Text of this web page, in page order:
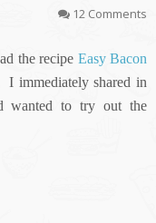
12 Comments
the recipe Easy Bacon
I immediately shared in
wanted to try out the